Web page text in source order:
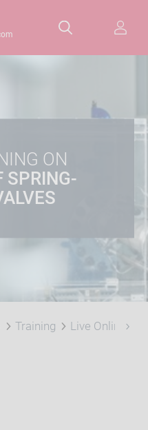
ON
SPRING-
Training Live Online